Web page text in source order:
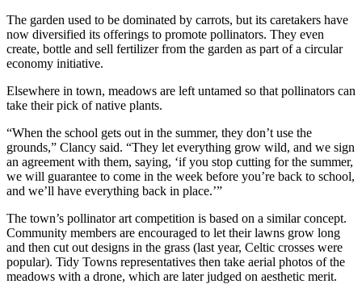
The garden used to be dominated by carrots, but its caretakers have
now diversified its offerings to promote pollinators. They even
create, bottle and sell fertilizer from the garden as part of a circular
economy initiative.
Elsewhere in town, meadows are left untamed so that pollinators can
take their pick of native plants.
“When the school gets out in the summer, they don’t use the
grounds,” Clancy said. “They let everything grow wild, and we sign
an agreement with them, saying, ‘if you stop cutting for the summer,
we will guarantee to come in the week before you’re back to school,
and we’ll have everything back in place.’”
The town’s pollinator art competition is based on a similar concept.
Community members are encouraged to let their lawns grow long
and then cut out designs in the grass (last year, Celtic crosses were
popular). Tidy Towns representatives then take aerial photos of the
meadows with a drone, which are later judged on aesthetic merit.